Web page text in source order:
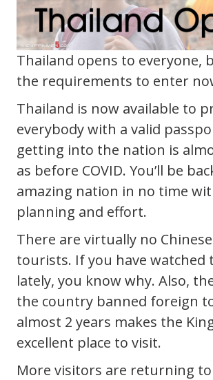
Thailand opens to everyone,
the requirements to enter
Thailand is now available to
everybody with a valid
getting into the nation is
as before COVID. You’ll be
amazing nation in no time
planning and effort.
There are virtually no
tourists. If you have watched
lately, you know why. Also,
the country banned foreign
almost 2 years makes the
excellent place to visit.
More visitors are returning